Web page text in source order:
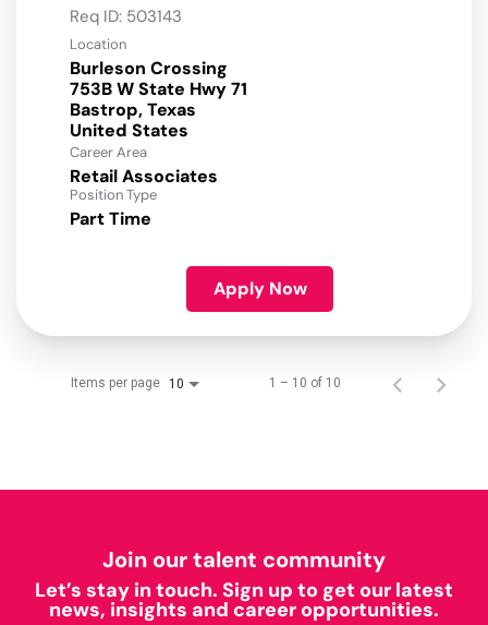
Req ID: 503143
Location
Burleson Crossing
753B W State Hwy 71
Bastrop, Texas
Career Area
Retail Associates
Position Type
Part Time
Apply Now
Items per page 10 1 – 10 of 10
Join our talent community
Let’s stay in touch. Sign up to get our latest
news, insights and career opportunities.